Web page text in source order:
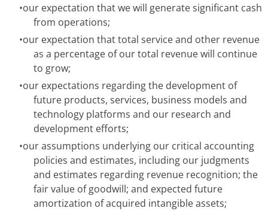
•our expectation that we will generate significant cash
from operations;
•our expectation that total service and other revenue
as a percentage of our total revenue will continue
to grow;
•our expectations regarding the development of
future products, services, business models and
technology platforms and our research and
development efforts;
•our assumptions underlying our critical accounting
policies and estimates, including our judgments
and estimates regarding revenue recognition; the
fair value of goodwill; and expected future
amortization of acquired intangible assets;